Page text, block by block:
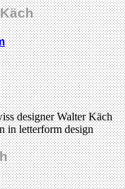
designer Walter Käch
in letterform design